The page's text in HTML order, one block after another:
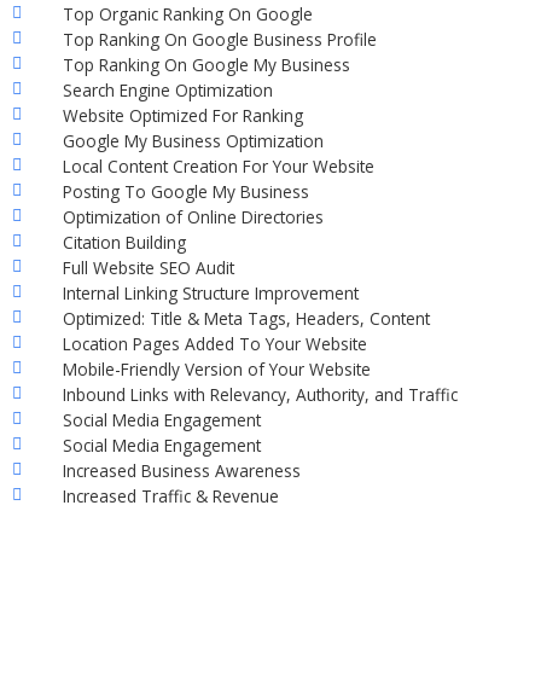
Top Organic Ranking On Google
Top Ranking On Google Business Profile
Top Ranking On Google My Business
Search Engine Optimization
Website Optimized For Ranking
Google My Business Optimization
Local Content Creation For Your Website
Posting To Google My Business
Optimization of Online Directories
Citation Building
Full Website SEO Audit
Internal Linking Structure Improvement
Optimized: Title & Meta Tags, Headers, Content
Location Pages Added To Your Website
Mobile-Friendly Version of Your Website
Inbound Links with Relevancy, Authority, and Traffic
Social Media Engagement
Social Media Engagement
Increased Business Awareness
Increased Traffic & Revenue